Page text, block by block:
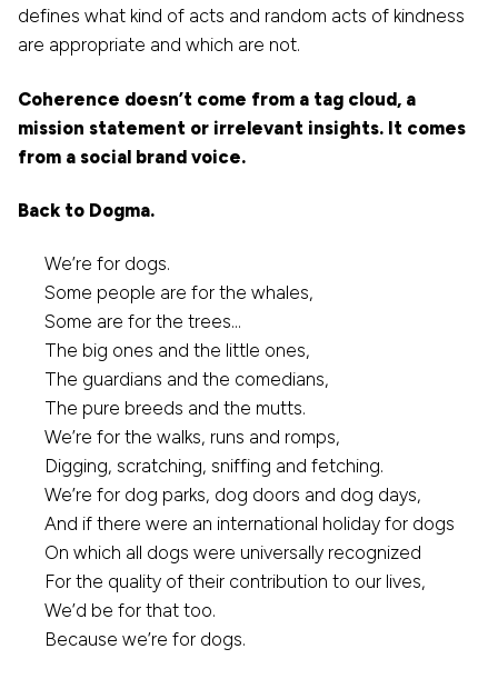
defines what kind of acts and random acts of kindness
are appropriate and which are not.
Coherence doesn’t come from a tag cloud, a
mission statement or irrelevant insights. It comes
from a social brand voice.
Back to Dogma.
We’re for dogs.
Some people are for the whales,
Some are for the trees…
The big ones and the little ones,
The guardians and the comedians,
The pure breeds and the mutts.
We’re for the walks, runs and romps,
Digging, scratching, sniffing and fetching.
We’re for dog parks, dog doors and dog days,
And if there were an international holiday for dogs
On which all dogs were universally recognized
For the quality of their contribution to our lives,
We’d be for that too.
Because we’re for dogs.